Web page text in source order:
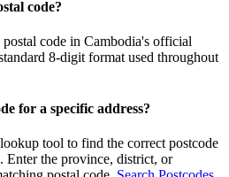
code?
code in Cambodia's official
8-digit format used throughout
for a specific address?
tool to find the correct postcode
Enter the province, district, or